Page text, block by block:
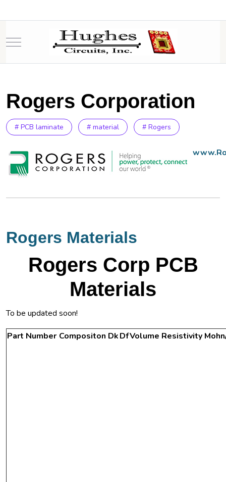
Mobile Menu Toggle
Rogers Corporation
# PCB laminate # material # Rogers
Rogers Materials
Rogers Corp PCB
Materials
To be updated soon!
Part Number Compositon DkDfVolume Resistivity